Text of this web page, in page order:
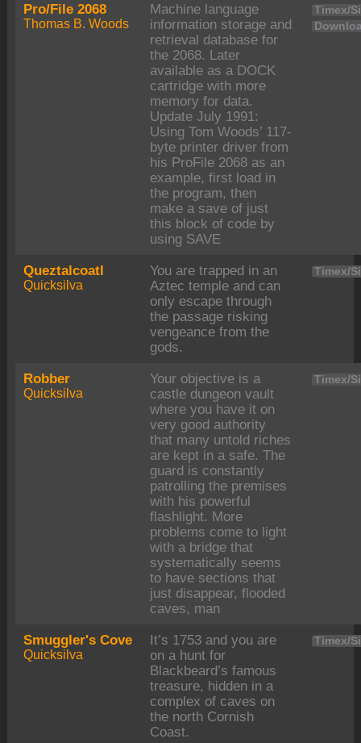
Pro/File 2068
Thomas B. Woods
Machine language
information storage and
retrieval database for
the 2068. Later
available as a DOCK
cartridge with more
memory for data.
Update July 1991:
Using Tom Woods’ 117-
byte printer driver from
his ProFile 2068 as an
example, first load in
the program, then
make a save of just
this block of code by
using SAVE
Timex/
Queztalcoatl
Quicksilva
You are trapped in an
Aztec temple and can
only escape through
the passage risking
vengeance from the
gods.
Timex/
Robber
Quicksilva
Your objective is a
castle dungeon vault
where you have it on
very good authority
that many untold riches
are kept in a safe. The
guard is constantly
patrolling the premises
with his powerful
flashlight. More
problems come to light
with a bridge that
systematically seems
to have sections that
just disappear, flooded
caves, man
Timex/
Smuggler's Cove
Quicksilva
It’s 1753 and you are
on a hunt for
Blackbeard’s famous
treasure, hidden in a
complex of caves on
the north Cornish
Coast.
Timex/